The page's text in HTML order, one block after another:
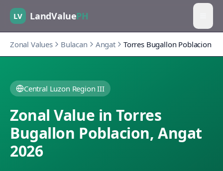
LV LandValuePH
Zonal Values Bulacan Angat Torres Bugallon Poblacion
Central Luzon Region III
Zonal Value inTorres
Bugallon Poblacion,Angat
2026